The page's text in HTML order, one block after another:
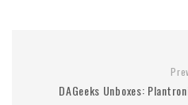
DAGeeks Unboxes: